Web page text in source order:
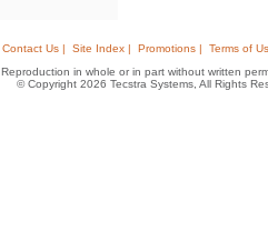
Contact Us | Site Index | Promotions |
Terms of
Reproduction in whole or in part without written
© Copyright 2026 Tecstra Systems, All Rights